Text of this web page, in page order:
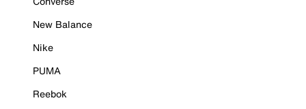
New Balance
Nike
PUMA
Reebok